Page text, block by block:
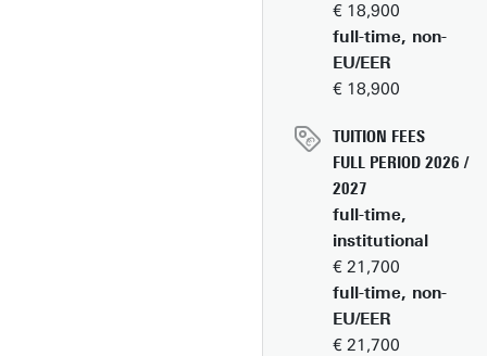
€ 18,900
full-time, non-
EU/EER
€ 18,900
TUITION FEES
FULL PERIOD 2026 /
2027
full-time,
institutional
€ 21,700
full-time, non-
EU/EER
€ 21,700